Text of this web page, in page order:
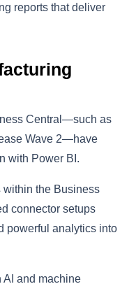
reports that deliver
Central—such as
Wave 2—have
with Power BI.
within the Business
connector setups
powerful analytics into
AI and machine